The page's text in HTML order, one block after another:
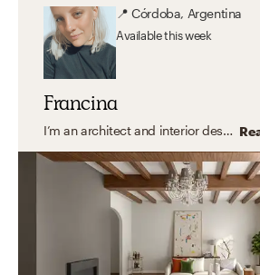
📍Córdoba, Argentina
Availablethis week
Francina
I’m an architect and interior designer specializing in modern, transitional, and organic interiors that feel elevated yet easy to live in. I create cohesive, balanced spaces that are both functional and thoughtfully curated with a timeless feel. My approach focuses on clean lines, layered textures, and a refined mix of materials, bringing in warmth and personality through carefully selected finishes and decor. I design spaces that feel polished, inviting, and tailored to everyday living.